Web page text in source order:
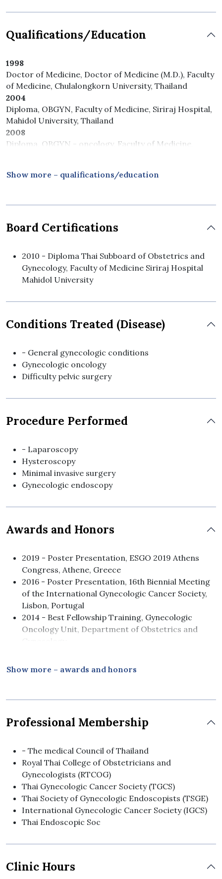
Qualifications/Education
1998
Doctor of Medicine, Doctor of Medicine (M.D.), Faculty
of Medicine, Chulalongkorn University, Thailand
2004
Diploma, OBGYN, Faculty of Medicine, Siriraj Hospital,
Mahidol University, Thailand
2008
Diploma, OBGYN - oncology, Faculty of Medicine,
Show more – qualifications/education
Board Certifications
2010 - Diploma Thai Subboard of Obstetrics and
Gynecology, Faculty of Medicine Siriraj Hospital
Mahidol University
Conditions Treated (Disease)
- General gynecologic conditions
Gynecologic oncology
Difficulty pelvic surgery
Procedure Performed
- Laparoscopy
Hysteroscopy
Minimal invasive surgery
Gynecologic endoscopy
Awards and Honors
2019 - Poster Presentation, ESGO 2019 Athens
Congress, Athene, Greece
2016 - Poster Presentation, 16th Biennial Meeting
of the International Gynecologic Cancer Society,
Lisbon, Portugal
2014 - Best Fellowship Training, Gynecologic
Oncology Unit, Department of Obstetrics and
Gynecology
International Gynecologic Cancer Society,
Faculty of Medicine Vajira Hospital,
2010 - Complimentary Research Presentation
of Obstetricians and Gynecologists
Show more – awards and honors
Professional Membership
- The medical Council of Thailand
Royal Thai College of Obstetricians and
Gynecologists (RTCOG)
Thai Gynecologic Cancer Society (TGCS)
Thai Society of Gynecologic Endoscopists (TSGE)
International Gynecologic Cancer Society (IGCS)
Thai Endoscopic Soc
Clinic Hours